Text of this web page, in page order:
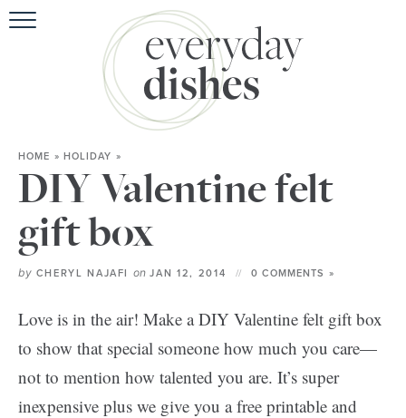
SPECIAL
HOME » HOLIDAY »
DIY Valentine felt
gift box
by CHERYL NAJAFI onJAN 12, 2014 0 COMMENTS »
Love is in the air! Make a DIY Valentine felt gift box
to show that special someone how much you care—
not to mention how talented you are. It’s super
inexpensive plus we give you a free printable and